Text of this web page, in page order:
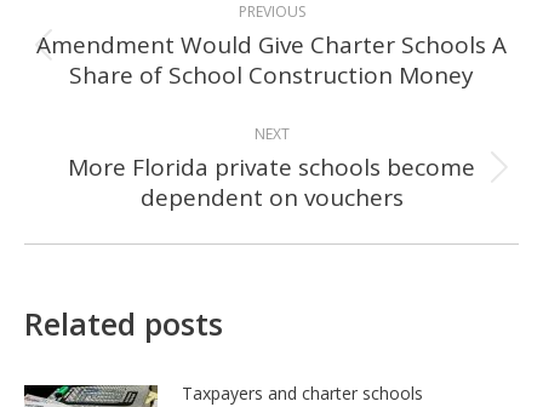
NAVIGATION
PREVIOUS
Previous
post:
Amendment Would Give Charter Schools A
Share of School Construction Money
NEXT
Next
post:
More Florida private schools become
dependent on vouchers
Related posts
Taxpayers and charter schools